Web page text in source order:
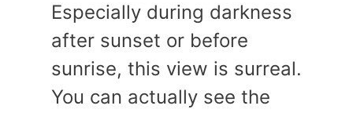
Especially during darkness
after sunset or before
sunrise, this view is surreal.
You can actually see the